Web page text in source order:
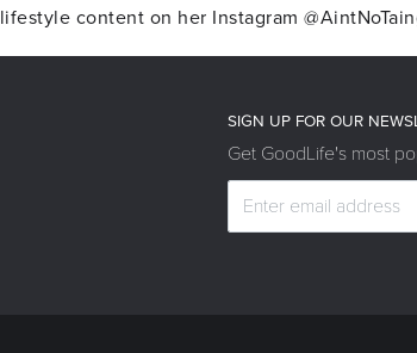
lifestyle content on her Instagram
SIGN UP FOR OUR
Get GoodLife's most